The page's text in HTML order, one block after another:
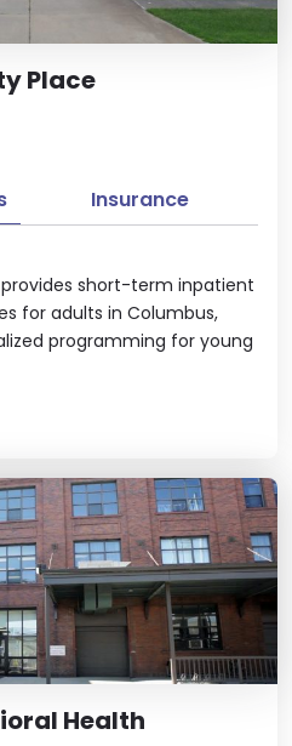
Place
provides short-term inpatient
for adults in Columbus,
programming for young
Insurance
Health